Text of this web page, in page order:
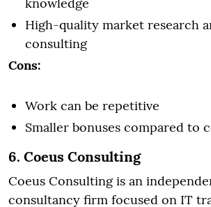
High-quality market research
consulting
Cons:
Work can be repetitive
Smaller bonuses compared to
6. Coeus Consulting
Coeus Consulting is an
consultancy firm focused on IT